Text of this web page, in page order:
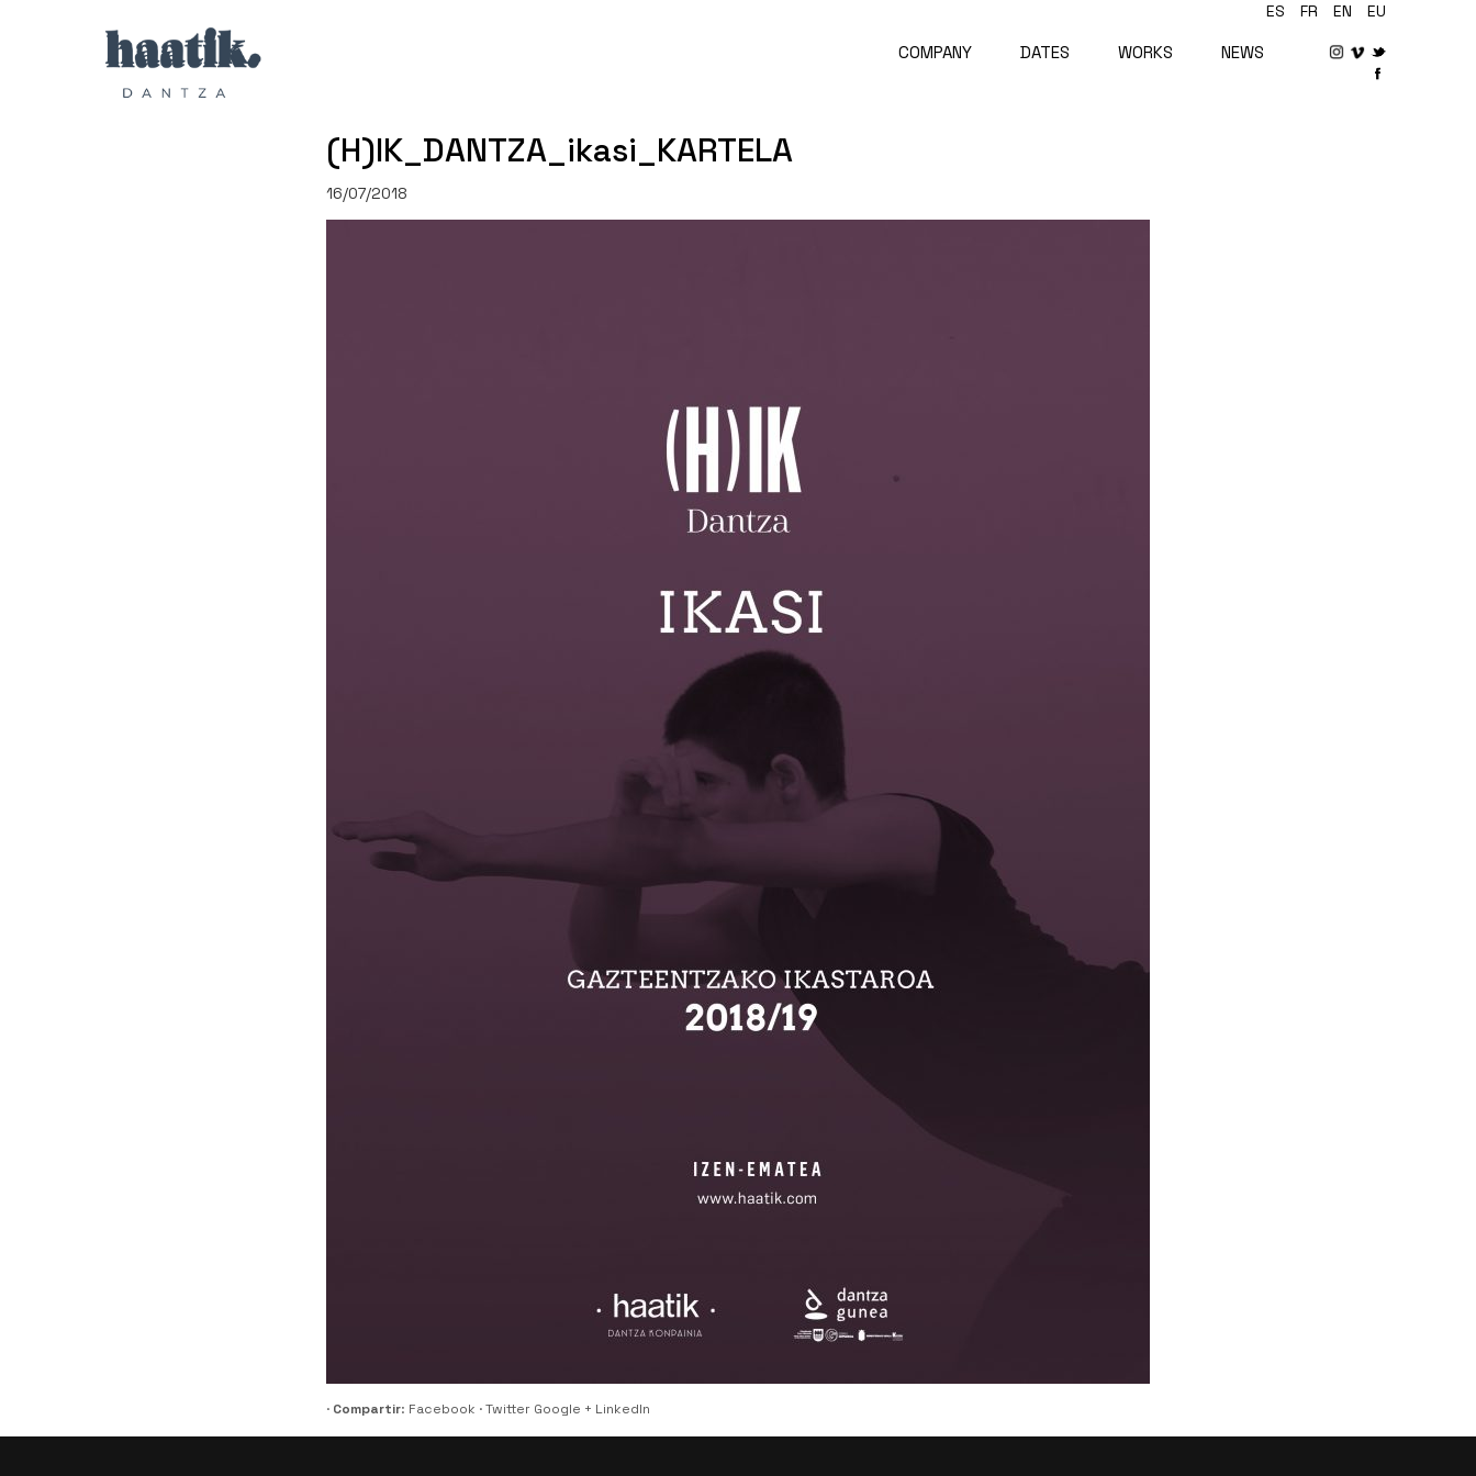
COMPANY DATES WORKS NEWS
ES FR EN EU
(H)IK_DANTZA_ikasi_KARTELA
16/07/2018
· Compartir: Facebook ·Twitter Google + LinkedIn